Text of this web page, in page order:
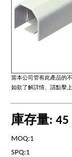
當本公司管有此產品的
如欲了解詳情、請點擊
庫存量: 45
MOQ:1
SPQ:1